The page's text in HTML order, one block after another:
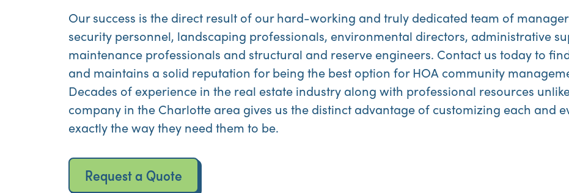
Our success is the direct result of our hard-working and truly dedicated team of
security personnel, landscaping professionals, environmental directors, administrative
maintenance professionals and structural and reserve engineers. Contact us today to
and maintains a solid reputation for being the best option for HOA community
Decades of experience in the real estate industry along with professional resources
company in the Charlotte area gives us the distinct advantage of customizing each and
exactly the way they need them to be.
Request a Quote